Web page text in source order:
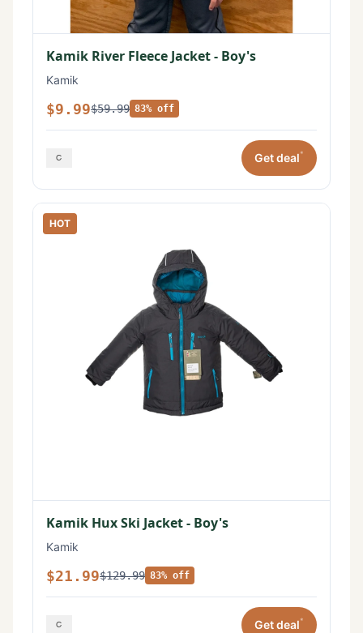
Kamik River Fleece Jacket - Boy's
Kamik
$9.99$59.99 83% off
Get deal*
HOT
Kamik Hux Ski Jacket - Boy's
Kamik
$21.99$129.99 83% off
Get deal*